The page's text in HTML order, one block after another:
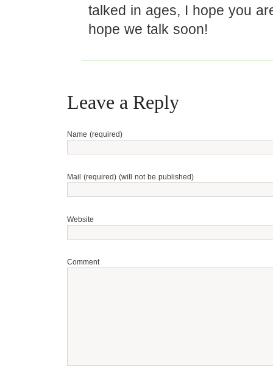
talked in ages, I hope you
hope we talk soon!
Leave a Reply
Name (required)
Mail (required) (will not be published)
Website
Comment